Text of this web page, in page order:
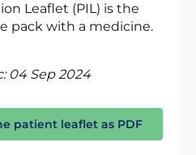
Leaflet (PIL) is the
pack with a medicine.
04 Sep 2024
patient leaflet as PDF